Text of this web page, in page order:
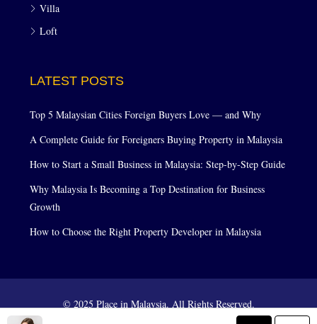
Villa
Loft
LATEST POSTS
Top 5 Malaysian Cities Foreign Buyers Love — and Why
A Complete Guide for Foreigners Buying Property in Malaysia
How to Start a Small Business in Malaysia: Step-by-Step Guide
Why Malaysia Is Becoming a Top Destination for Business
Growth
How to Choose the Right Property Developer in Malaysia
© 2025 Place in Malaysia. All Rights Reserved.